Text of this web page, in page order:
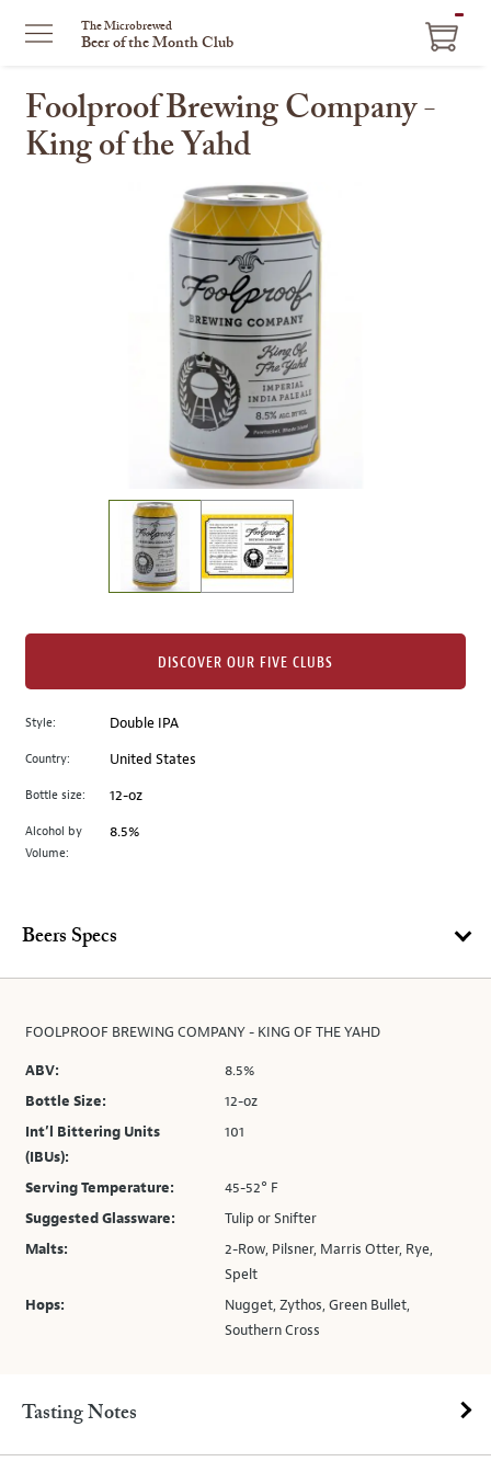
The Microbrewed
Beer of the Month Club
Foolproof Brewing Company -
King of the Yahd
of
to
change
image
above.
Style: Double IPA
Country: United States
Bottle size: 12-oz
Alcohol by
Volume:
8.5%
DISCOVER OUR FIVE CLUBS
Beers Specs
FOOLPROOF BREWING COMPANY - KING OF THE YAHD
ABV:
8.5%
Bottle Size:
12-oz
Int’l Bittering Units
(IBUs):
101
Serving Temperature:
45-52° F
Suggested Glassware:
Tulip or Snifter
Malts:
2-Row, Pilsner, Marris Otter, Rye,
Spelt
Hops:
Nugget, Zythos, Green Bullet,
Southern Cross
Tasting Notes